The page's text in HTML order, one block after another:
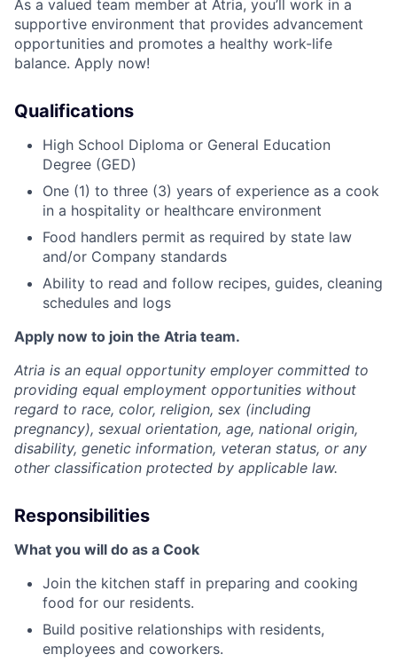
As a valued team member at Atria, you’ll work in a
supportive environment that provides advancement
opportunities and promotes a healthy work-life
balance. Apply now!
Qualifications
High School Diploma or General Education
Degree (GED)
One (1) to three (3) years of experience as a cook
in a hospitality or healthcare environment
Food handlers permit as required by state law
and/or Company standards
Ability to read and follow recipes, guides, cleaning
schedules and logs
Apply now to join the Atria team.
Atria is an equal opportunity employer committed to
providing equal employment opportunities without
regard to race, color, religion, sex (including
pregnancy), sexual orientation, age, national origin,
disability, genetic information, veteran status, or any
other classification protected by applicable law.
Responsibilities
What you will do as a Cook
Join the kitchen staff in preparing and cooking
food for our residents.
Build positive relationships with residents,
employees and coworkers.